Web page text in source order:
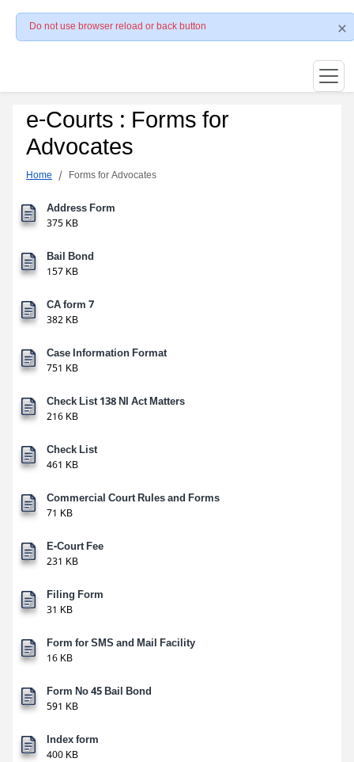
Do not use browser reload or back button
e-Courts : Forms for
Advocates
Home Forms for Advocates
Address Form
375 KB
Bail Bond
157 KB
CA form 7
382 KB
Case Information Format
751 KB
Check List 138 NI Act Matters
216 KB
Check List
461 KB
Commercial Court Rules and Forms
71 KB
E-Court Fee
231 KB
Filing Form
31 KB
Form for SMS and Mail Facility
16 KB
Form No 45 Bail Bond
591 KB
Index form
400 KB